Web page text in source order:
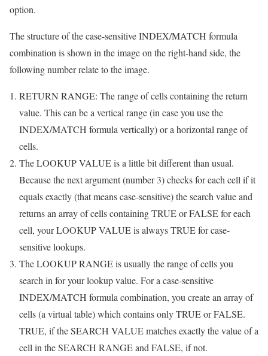
option.
The structure of the case-sensitive INDEX/MATCH formula
combination is shown in the image on the right-hand side, the
following number relate to the image.
RETURN RANGE: The range of cells containing the return
value. This can be a vertical range (in case you use the
INDEX/MATCH formula vertically) or a horizontal range of
cells.
The LOOKUP VALUE is a little bit different than usual.
Because the next argument (number 3) checks for each cell if it
equals exactly (that means case-sensitive) the search value and
returns an array of cells containing TRUE or FALSE for each
cell, your LOOKUP VALUE is always TRUE for case-
sensitive lookups.
The LOOKUP RANGE is usually the range of cells you
search in for your lookup value. For a case-sensitive
INDEX/MATCH formula combination, you create an array of
cells (a virtual table) which contains only TRUE or FALSE.
TRUE, if the SEARCH VALUE matches exactly the value of a
cell in the SEARCH RANGE and FALSE, if not.